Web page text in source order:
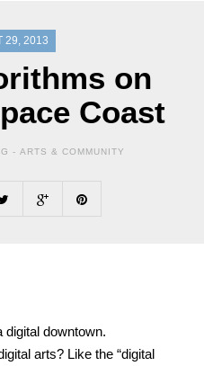
29, 2013
on
Coast
- ARTS & COMMUNITY
digital downtown.
arts? Like the “digital